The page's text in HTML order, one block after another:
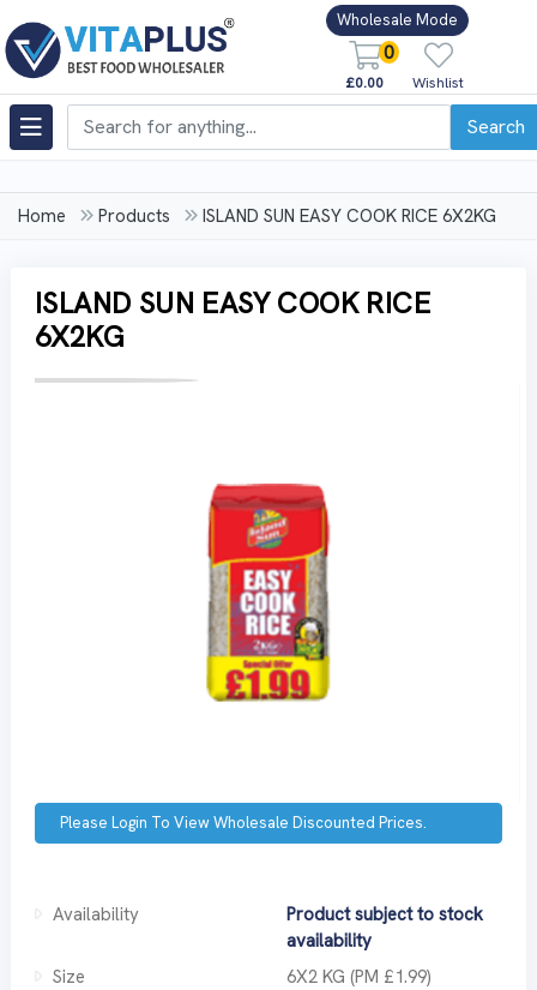
Wholesale Mode
0
£0.00 Wishlist
Search
Home Products ISLAND SUN EASY COOK RICE 6X2KG
ISLAND SUN EASY COOK RICE
6X2KG
Please Login To View Wholesale Discounted Prices.
Availability
Product subject to stock
availability
Size
6X2 KG (PM £1.99)